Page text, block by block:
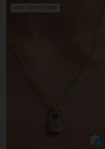
BUY 1 GET 1 FREE